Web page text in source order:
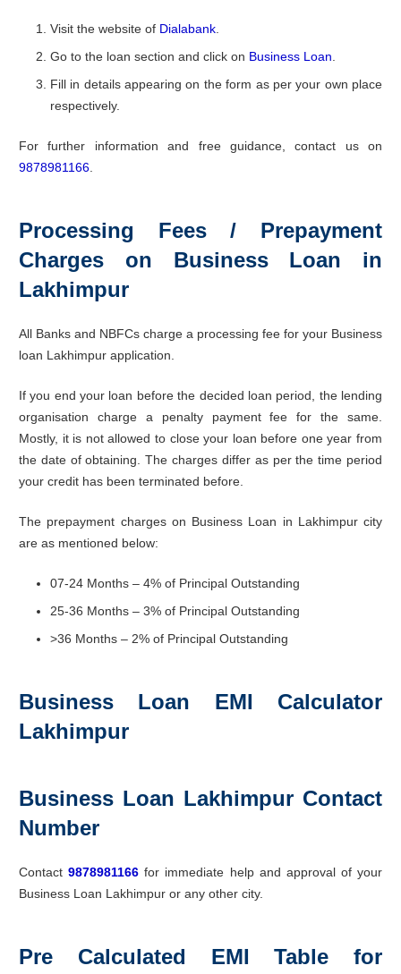
Visit the website of Dialabank
Go to the loan section and click on Business Loan
Fill in details appearing on the form as per your own place
respectively.
For further information and free guidance, contact us on
9878981166
Processing Fees / Prepayment
Charges on Business Loan in
Lakhimpur
All Banks and NBFCs charge a processing fee for your Business
loan Lakhimpur application.
If you end your loan before the decided loan period, the lending
organisation charge a penalty payment fee for the same.
Mostly, it is not allowed to close your loan before one year from
the date of obtaining. The charges differ as per the time period
your credit has been terminated before.
The prepayment charges on Business Loan in Lakhimpur city
are as mentioned below:
07-24 Months – 4% of Principal Outstanding
25-36 Months – 3% of Principal Outstanding
>36 Months – 2% of Principal Outstanding
Business Loan EMI Calculator
Lakhimpur
Business Loan Lakhimpur Contact
Number
Contact9878981166 for immediate help and approval of your
Business Loan Lakhimpur or any other city.
Pre Calculated EMI Table for